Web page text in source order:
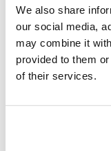
We also share
our social media,
may combine it
provided to them
of their services.
“simulation-
In reviewing the
team training,
is the need for
ongoing funding
patient